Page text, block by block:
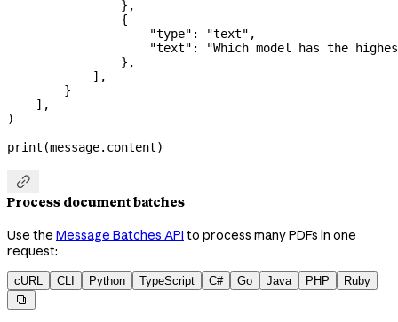
                },
                {
                    "type"
: "text" ,
                    "text"
:
"Which model has the
                },
            ],
        }
    ],
)
print (message.content)

Process document batches
Use the Message Batches API to process many PDFs in one
request:
cURL CLI Python TypeScript C# Go Java PHP Ruby
